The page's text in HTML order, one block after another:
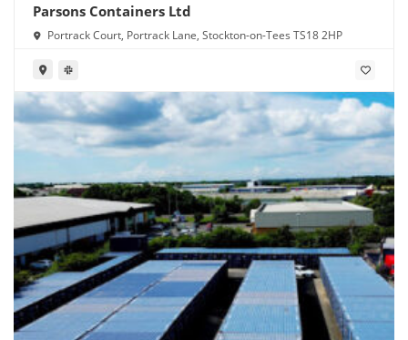
Parsons Containers Ltd
Portrack Court, Portrack Lane, Stockton-on-Tees TS18 2HP